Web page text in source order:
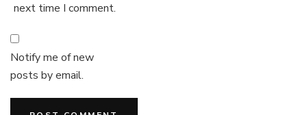
next time I comment.
Notify me of new
posts by email.